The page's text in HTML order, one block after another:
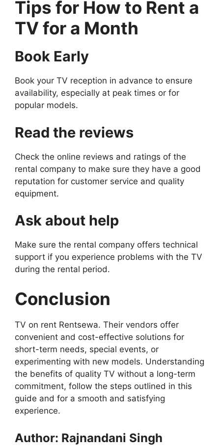
Tips for How to Rent a
TV for a Month
Book Early
Book your TV reception in advance to ensure
availability, especially at peak times or for
popular models.
Read the reviews
Check the online reviews and ratings of the
rental company to make sure they have a good
reputation for customer service and quality
equipment.
Ask about help
Make sure the rental company offers technical
support if you experience problems with the TV
during the rental period.
Conclusion
TV on rent Rentsewa. Their vendors offer
convenient and cost-effective solutions for
short-term needs, special events, or
experimenting with new models. Understanding
the benefits of quality TV without a long-term
commitment, follow the steps outlined in this
guide and for a smooth and satisfying
experience.
Author: Rajnandani Singh